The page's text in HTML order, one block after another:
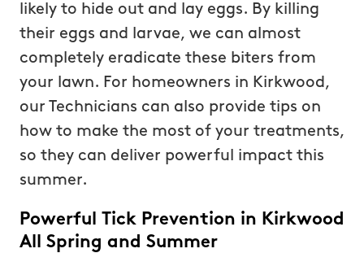
likely to hide out and lay eggs. By killing
their eggs and larvae, we can almost
completely eradicate these biters from
your lawn. For homeowners in Kirkwood,
our Technicians can also provide tips on
how to make the most of your treatments,
so they can deliver powerful impact this
summer.
Powerful Tick Prevention in Kirkwood
All Spring and Summer